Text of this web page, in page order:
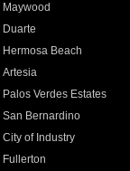
Maywood
Duarte
Hermosa Beach
Artesia
Palos Verdes Estates
San Bernardino
City of Industry
Fullerton